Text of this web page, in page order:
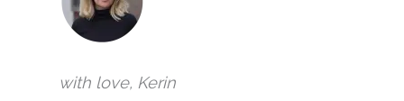
with love, Kerin